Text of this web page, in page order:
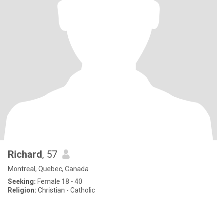
Richard, 57
Montreal, Quebec, Canada
Seeking: Female 18 - 40
Religion: Christian - Catholic